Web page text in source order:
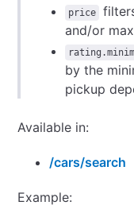
price
and/or
by the
pickup
Available in:
/cars/search
Example: